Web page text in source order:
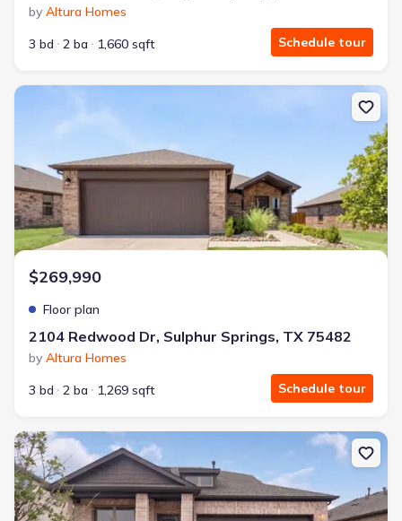
by Altura Homes
3 bd
2 ba 1,660 sqft Schedule tour
New construction Single-Family house 2104 Redwood Dr,
$269,990
Floor plan
2104 Redwood Dr, Sulphur Springs, TX 75482
by Altura Homes
3 bd
2 ba 1,269 sqft Schedule tour
New construction Single-Family house 2104 Redwood Dr,